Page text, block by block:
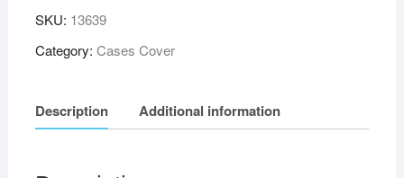
Folio
Flip
Viewing
Stand
SKU: 13639
Category: Cases Cover
Description Additional information